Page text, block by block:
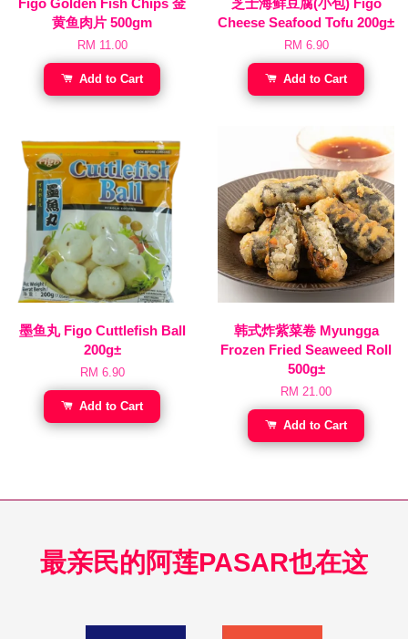
Figo Golden Fish Chips 金
黄鱼肉片 500gm
RM 11.00
Add to Cart
芝士海鲜豆腐(小包) Figo
Cheese Seafood Tofu 200g±
RM 6.90
Add to Cart
墨鱼丸 Figo Cuttlefish Ball
200g±
RM 6.90
Add to Cart
韩式炸紫菜卷 Myungga
Frozen Fried Seaweed Roll
500g±
RM 21.00
Add to Cart
最亲民的阿莲PASAR也在这